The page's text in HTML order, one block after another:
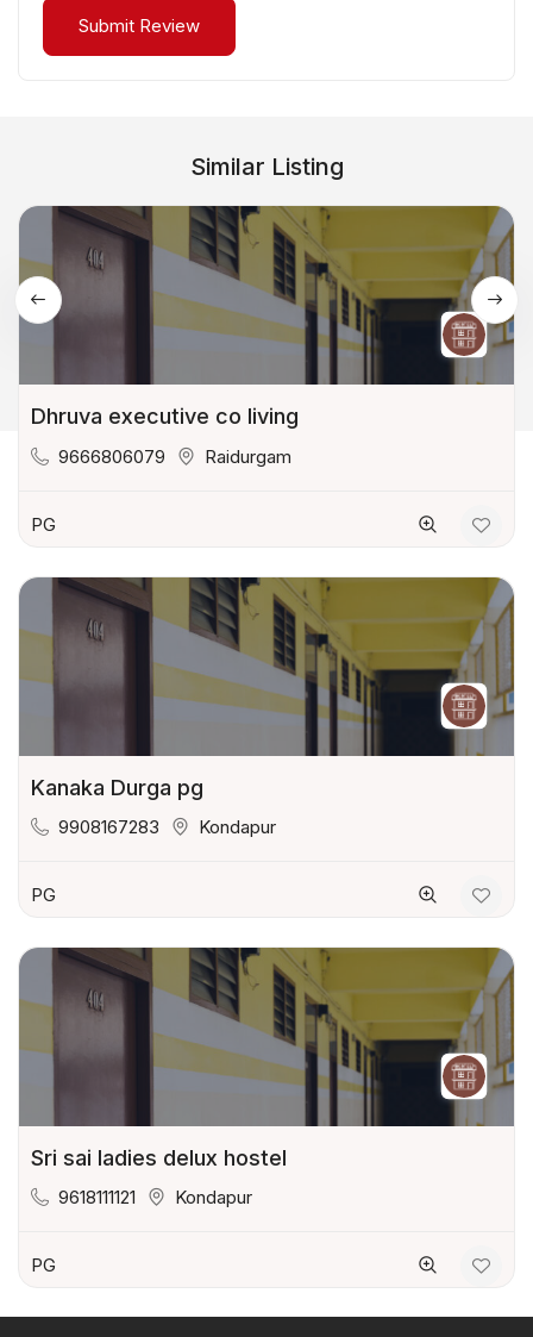
Similar Listing
Dhruva executive co living
9666806079 Raidurgam
PG
Kanaka Durga pg
9908167283 Kondapur
PG
Sri sai ladies delux hostel
9618111121 Kondapur
PG